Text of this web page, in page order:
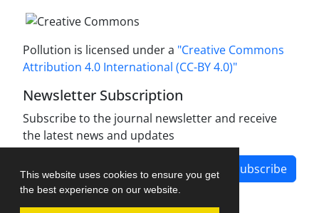
This website uses cookies to ensure you get
the best experience on our website.
Pollution is licensed under a "Creative Commons
Attribution 4.0 International (CC-BY 4.0)"
Newsletter Subscription
Subscribe to the journal newsletter and receive
the latest news and updates
Subscribe